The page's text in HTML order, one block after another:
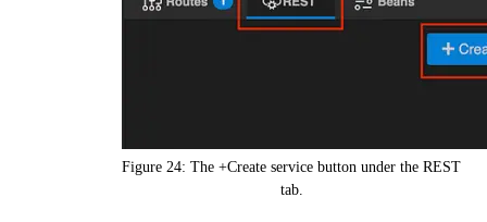
Figure 24: The +Create service button under the REST
tab.